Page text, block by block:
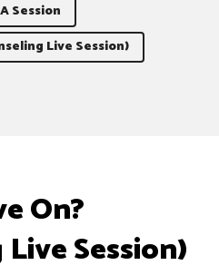
Session
Live Session)
On?
Session)